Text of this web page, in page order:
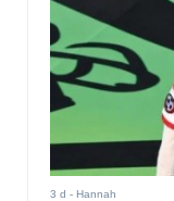
3 d - Hannah